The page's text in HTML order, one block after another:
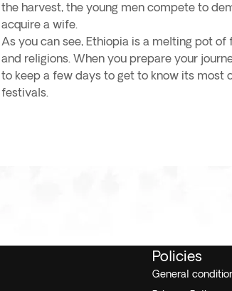
the harvest, the young men compete to
acquire a wife.
As you can see, Ethiopia is a melting pot
and religions. When you prepare your
to keep a few days to get to know its
festivals.
Policies
General